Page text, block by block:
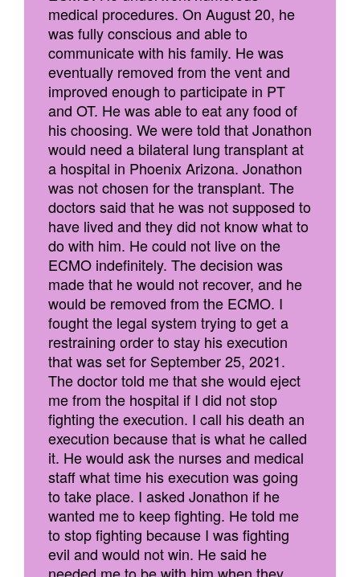
medical procedures. On August 20, he
was fully conscious and able to
communicate with his family. He was
eventually removed from the vent and
improved enough to participate in PT
and OT. He was able to eat any food of
his choosing. We were told that Jonathon
would need a bilateral lung transplant at
a hospital in Phoenix Arizona. Jonathon
was not chosen for the transplant. The
doctors said that he was not supposed to
have lived and they did not know what to
do with him. He could not live on the
ECMO indefinitely. The decision was
made that he would not recover, and he
would be removed from the ECMO. I
fought the legal system trying to get a
restraining order to stay his execution
that was set for September 25, 2021.
The doctor told me that she would eject
me from the hospital if I did not stop
fighting the execution. I call his death an
execution because that is what he called
it. He would ask the nurses and medical
staff what time his execution was going
to take place. I asked Jonathon if he
wanted me to keep fighting. He told me
to stop fighting because I was fighting
evil and would not win. He said he